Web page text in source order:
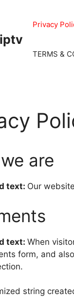
Privacy
TERMS &
are
text: Our
text: When
form, and
string